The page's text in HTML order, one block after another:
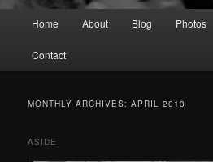
Skip to primary content
Skip to secondary content
Home About Blog Photos
Contact
MONTHLY ARCHIVES:APRIL 2013
ASIDE